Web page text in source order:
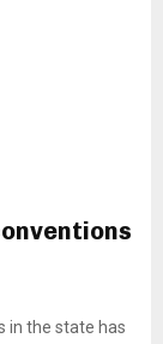
in the state has